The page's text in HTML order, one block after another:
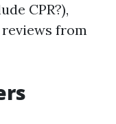
CPR?),
from